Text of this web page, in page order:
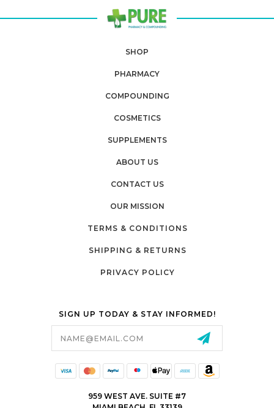
SHOP
PHARMACY
COMPOUNDING
COSMETICS
SUPPLEMENTS
ABOUT US
CONTACT US
OUR MISSION
TERMS & CONDITIONS
SHIPPING & RETURNS
PRIVACY POLICY
SIGN UP TODAY & STAY INFORMED!
959 WEST AVE. SUITE #7